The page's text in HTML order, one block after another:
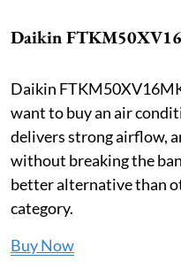
Daikin
Daikin
want to buy an air
delivers strong airflow,
without breaking the
better alternative than
category.
Buy Now